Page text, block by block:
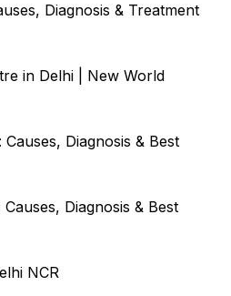
Diagnosis & Treatment
in Delhi | New World
Diagnosis & Best
Diagnosis & Best
NCR